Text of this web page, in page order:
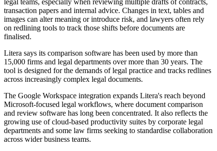
legal teams, especially when reviewing multiple drafts of contracts,
transaction papers and internal advice. Changes in text, tables and
images can alter meaning or introduce risk, and lawyers often rely
on redlining tools to track those shifts before documents are
finalised.
Litera says its comparison software has been used by more than
15,000 firms and legal departments over more than 30 years. The
tool is designed for the demands of legal practice and tracks redlines
across increasingly complex legal documents.
The Google Workspace integration expands Litera's reach beyond
Microsoft-focused legal workflows, where document comparison
and review software has long been concentrated. It also reflects the
growing use of cloud-based productivity suites by corporate legal
departments and some law firms seeking to standardise collaboration
across wider business teams.